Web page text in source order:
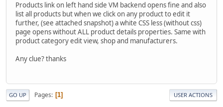
Products link on left hand side VM backend opens fine and also
list all products but when we click on any product to edit it
further, (see attached snapshot) a white CSS less (without css)
page opens without ALL product details properties. Same with
product category edit view, shop and manufacturers.
Any clue? thanks
GO UP Pages 1 USER ACTIONS